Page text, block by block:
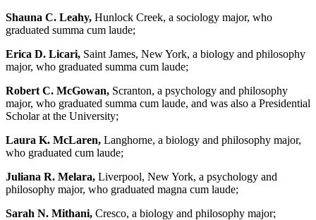
Shauna C. Leahy, Hunlock Creek, a sociology major, who
graduated summa cum laude;
Erica D. Licari, Saint James, New York, a biology and philosophy
major, who graduated summa cum laude;
Robert C. McGowan, Scranton, a psychology and philosophy
major, who graduated summa cum laude, and was also a Presidential
Scholar at the University;
Laura K. McLaren, Langhorne, a biology and philosophy major,
who graduated cum laude;
Juliana R. Melara, Liverpool, New York, a psychology and
philosophy major, who graduated magna cum laude;
Sarah N. Mithani, Cresco, a biology and philosophy major;